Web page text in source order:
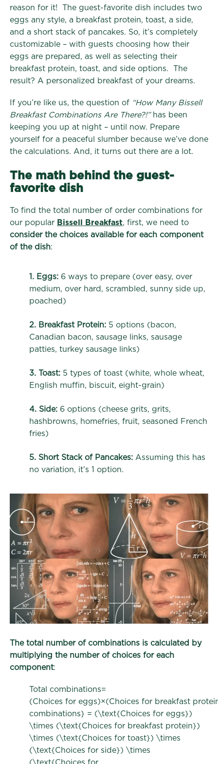
reason for it! The guest-favorite dish includes two
eggs any style, a breakfast protein, toast, a side,
and a short stack of pancakes. So, it’s completely
customizable – with guests choosing how their
eggs are prepared, as well as selecting their
breakfast protein, toast, and side options. The
result? A personalized breakfast of your dreams.
If you’re like us, the question of “How Many Bissell
Breakfast Combinations Are There?!”has been
keeping you up at night – until now. Prepare
yourself for a peaceful slumber because we’ve done
the calculations. And, it turns out there are a lot.
The math behind the guest-
favorite dish
To find the total number of order combinations for
our popular Bissell Breakfast, first, we need to
consider the choices available for each component
of the dish:
1. Eggs: 6 ways to prepare (over easy, over
medium, over hard, scrambled, sunny side up,
poached)
2. Breakfast Protein: 5 options (bacon,
Canadian bacon, sausage links, sausage
patties, turkey sausage links)
3. Toast: 5 types of toast (white, whole wheat,
English muffin, biscuit, eight-grain)
4. Side: 6 options (cheese grits, grits,
hashbrowns, homefries, fruit, seasoned French
fries)
5. Short Stack of Pancakes: Assuming this has
no variation, it’s 1 option.
The total number of combinations is calculated by
multiplying the number of choices for each
component:
Total combinations=
(Choices for eggs)×(Choices for breakfast
combinations} = (\text{Choices for eggs})
\times (\text{Choices for breakfast protein})
\times (\text{Choices for toast}) \times
(\text{Choices for side}) \times
(\text{Choices for